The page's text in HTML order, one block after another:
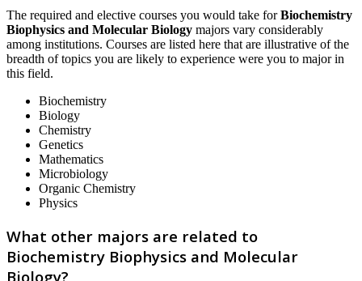
The required and elective courses you would take forBiochemistry
Biophysics and Molecular Biology majors vary considerably
among institutions. Courses are listed here that are illustrative of the
breadth of topics you are likely to experience were you to major in
this field.
Biochemistry
Biology
Chemistry
Genetics
Mathematics
Microbiology
Organic Chemistry
Physics
What other majors are related to
Biochemistry Biophysics and Molecular
Biology?